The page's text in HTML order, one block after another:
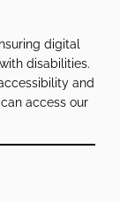
digital
disabilities.
and
access our